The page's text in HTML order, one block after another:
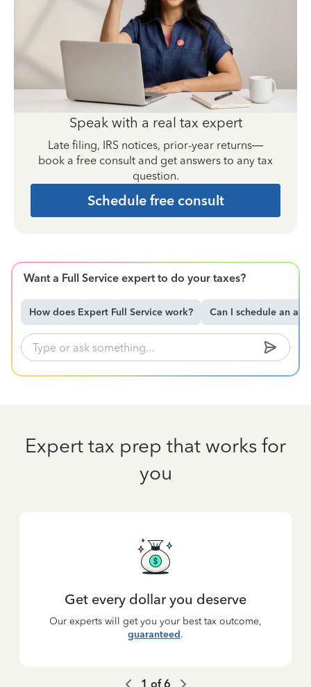
Speak with a real tax expert
Late filing, IRS notices, prior-year returns—
book a free consult and get answers to any tax
question.
Schedule free consult
Want a Full Service expert to do your taxes?
How does Expert Full Service work? Can I schedule an
Expert tax prep that works for
you
Get every dollar you deserve
Our experts will get you your best tax outcome,
guaranteed.
1 of6